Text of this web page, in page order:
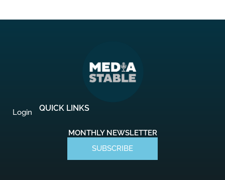
QUICK LINKS
Login
MONTHLY NEWSLETTER
SUBSCRIBE